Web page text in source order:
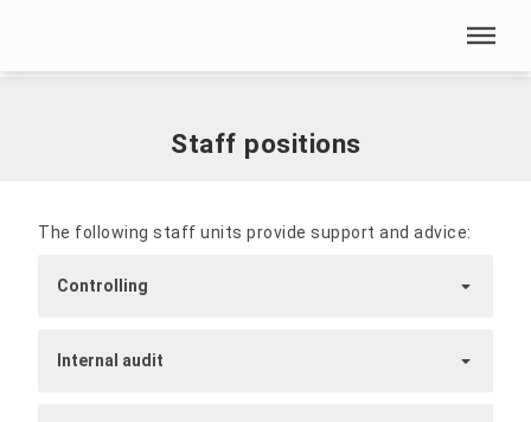
Staff positions
Staff positions
The following staff units provide support and advice:
Controlling
Internal audit